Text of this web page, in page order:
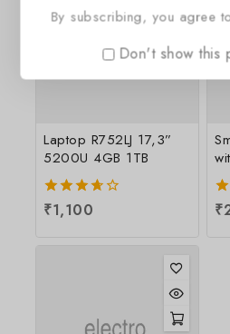
Laptop R752LJ 17,3”
5200U 4GB 1TB
3.67
out of
₹1,100 ₹
By subscribing, you agree
Don't show this